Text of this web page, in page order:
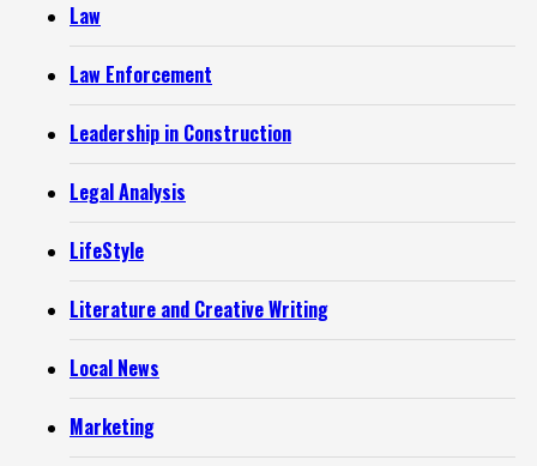
Law
Law Enforcement
Leadership in Construction
Legal Analysis
LifeStyle
Literature and Creative Writing
Local News
Marketing